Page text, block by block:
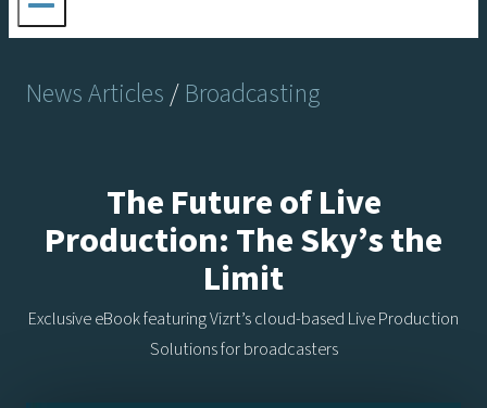
News Articles/ Broadcasting
The Future of Live
Production: The Sky’s the
Limit
Exclusive eBook featuring Vizrt’s cloud-based Live Production
Solutions for broadcasters